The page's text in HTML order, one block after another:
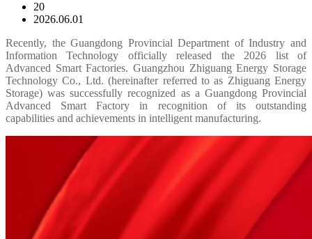
20
2026.06.01
Recently, the Guangdong Provincial Department of Industry and
Information Technology officially released the 2026 list of
Advanced Smart Factories. Guangzhou Zhiguang Energy Storage
Technology Co., Ltd. (hereinafter referred to as Zhiguang Energy
Storage) was successfully recognized as a Guangdong Provincial
Advanced Smart Factory in recognition of its outstanding
capabilities and achievements in intelligent manufacturing.